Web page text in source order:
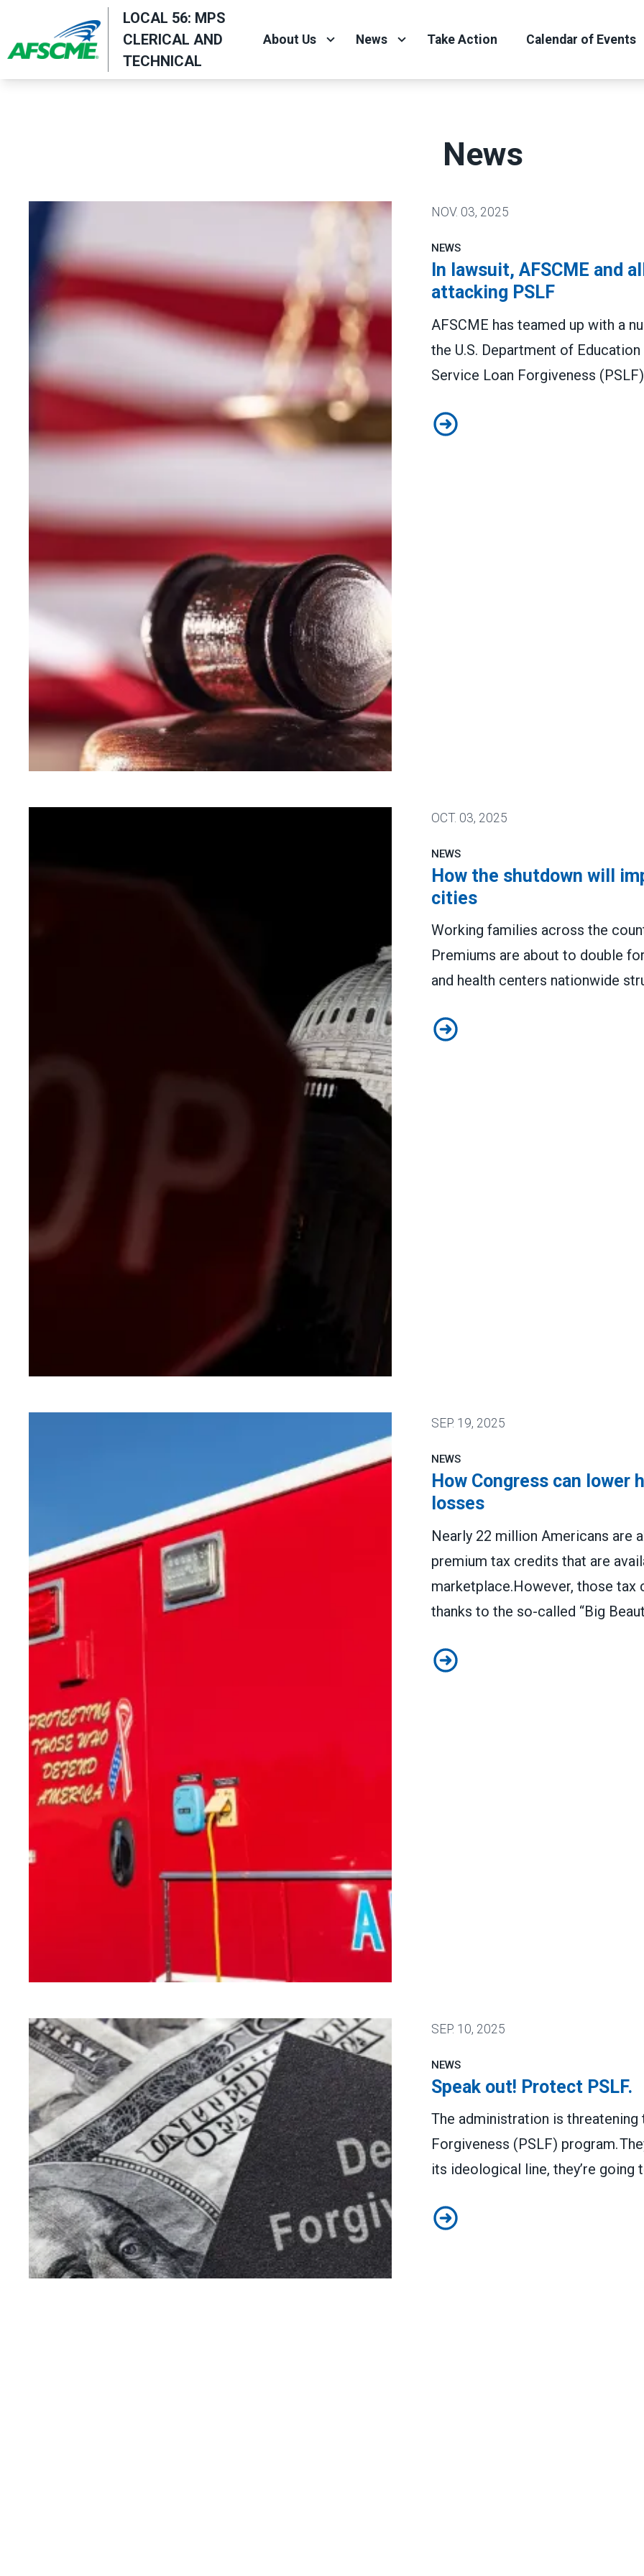
main
content
LOCAL 56: MPS
CLERICAL AND
TECHNICAL
About Us News Take Action Calendar of Events
News
NOV. 03, 2025
NEWS
In lawsuit, AFSCME and
attacking PSLF
AFSCME has teamed up with a
the U.S. Department of
Service Loan Forgiveness
In lawsuit, AFSCME and allies
OCT. 03, 2025
NEWS
How the shutdown will
cities
Working families across the
Premiums are about to double
and health centers nationwide
How the shutdown will impact
SEP. 19, 2025
NEWS
How Congress can lower
losses
Nearly 22 million Americans are
premium tax credits that are
marketplace.However, those tax
thanks to the so-called “Big
How Congress can lower health
SEP. 10, 2025
NEWS
Speak out! Protect PSLF.
The administration is
Forgiveness (PSLF) program.
its ideological line, they’re
Speak out! Protect PSLF.